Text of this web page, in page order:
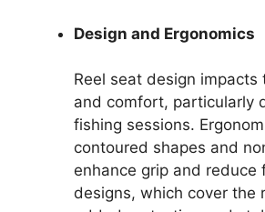
Design and Ergonomics
Reel seat design impacts
and comfort, particularly
fishing sessions.
contoured shapes and
enhance grip and reduce
designs, which cover the